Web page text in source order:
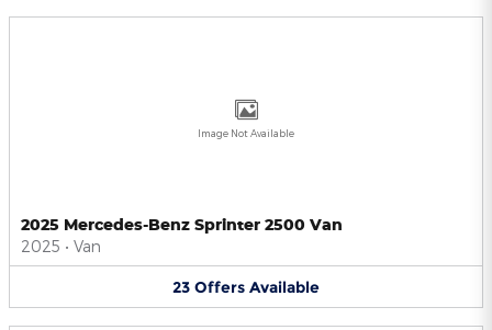
Image Not Available
2025 Mercedes-Benz Sprinter 2500 Van
2025 • Van
23 Offers Available